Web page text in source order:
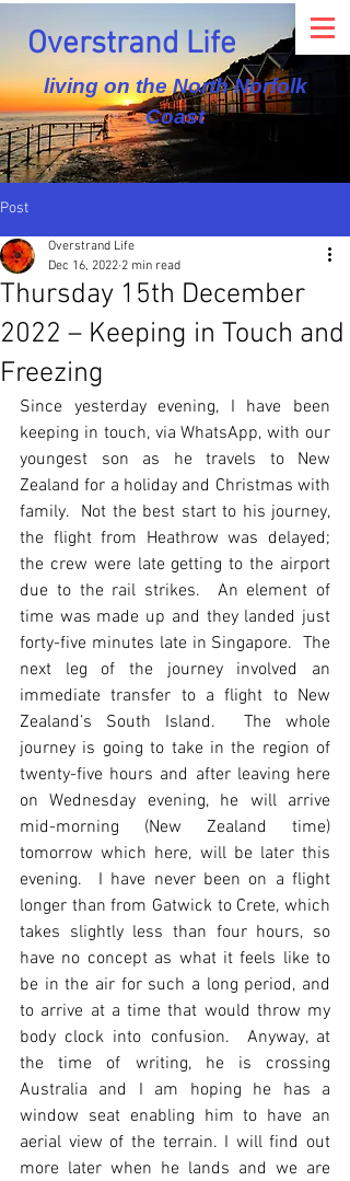
Overstrand Life
living on the North Norfolk
Coast
Post
Thursday 15th December
2022 – Keeping in Touch and
Freezing
Overstrand Life
Dec 16, 2022 2 min read
Since yesterday evening, I have been
keeping in touch, via WhatsApp, with our
youngest son as he travels to New
Zealand for a holiday and Christmas with
family.  Not the best start to his journey,
the flight from Heathrow was delayed;
the crew were late getting to the airport
due to the rail strikes.  An element of
time was made up and they landed just
forty-five minutes late in Singapore.  The
next leg of the journey involved an
immediate transfer to a flight to New
Zealand’s South Island.  The whole
journey is going to take in the region of
twenty-five hours and after leaving here
on Wednesday evening, he will arrive
mid-morning (New Zealand time)
tomorrow which here, will be later this
evening.  I have never been on a flight
longer than from Gatwick to Crete, which
takes slightly less than four hours, so
have no concept as what it feels like to
be in the air for such a long period, and
to arrive at a time that would throw my
body clock into confusion.  Anyway, at
the time of writing, he is crossing
Australia and I am hoping he has a
window seat enabling him to have an
aerial view of the terrain. I will find out
more later when he lands and we are